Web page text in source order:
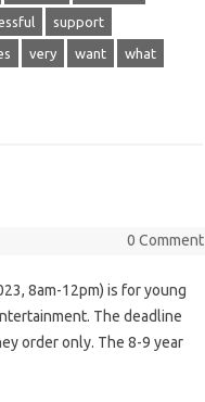
support
very want what
0 Comment
8am-12pm) is for young
The deadline
order only. The 8-9 year